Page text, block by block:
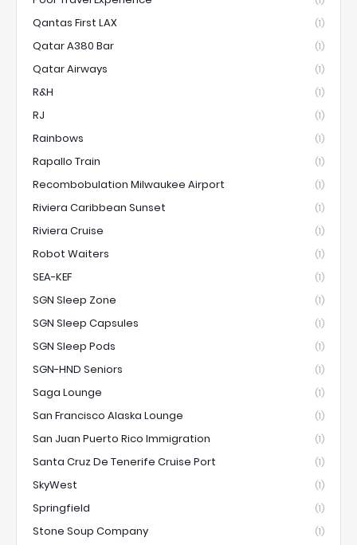
Qantas First LAX (1)
Qatar A380 Bar (1)
Qatar Airways (1)
R&H (1)
RJ (1)
Rainbows (1)
Rapallo Train (1)
Recombobulation Milwaukee Airport (1)
Riviera Caribbean Sunset (1)
Riviera Cruise (1)
Robot Waiters (1)
SEA-KEF (1)
SGN Sleep Zone (1)
SGN Sleep Capsules (1)
SGN Sleep Pods (1)
SGN-HND Seniors (1)
Saga Lounge (1)
San Francisco Alaska Lounge (1)
San Juan Puerto Rico Immigration (1)
Santa Cruz De Tenerife Cruise Port (1)
SkyWest (1)
Springfield (1)
Stone Soup Company (1)